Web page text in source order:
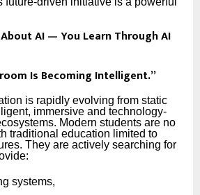
AI — You Learn Through AI
Is Becoming Intelligent.”
is rapidly evolving from static
immersive and technology-
Modern students are no
traditional education limited to
They are actively searching for
systems,